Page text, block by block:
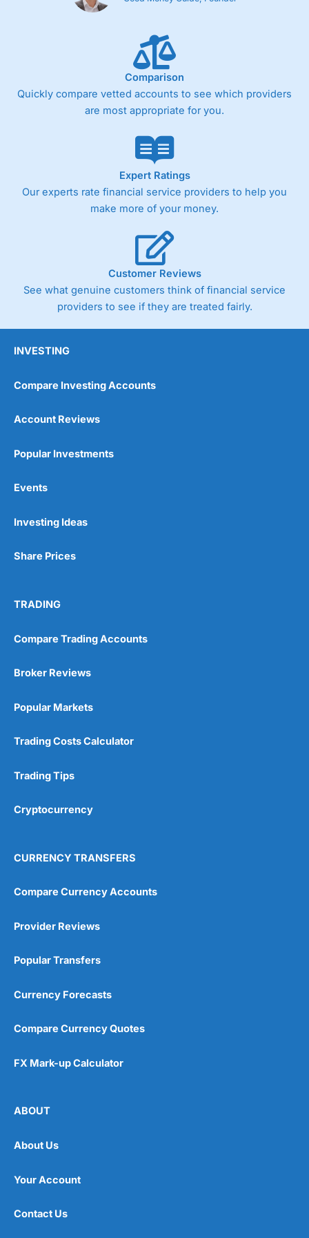
Comparison
Quickly compare vetted accounts to see which providers
are most appropriate for you.
Expert Ratings
Our experts rate financial service providers to help you
make more of your money.
Customer Reviews
See what genuine customers think of financial service
providers to see if they are treated fairly.
INVESTING
Compare Investing Accounts
Account Reviews
Popular Investments
Events
Investing Ideas
Share Prices
TRADING
Compare Trading Accounts
Broker Reviews
Popular Markets
Trading Costs Calculator
Trading Tips
Cryptocurrency
CURRENCY TRANSFERS
Compare Currency Accounts
Provider Reviews
Popular Transfers
Currency Forecasts
Compare Currency Quotes
FX Mark-up Calculator
ABOUT
About Us
Your Account
Contact Us